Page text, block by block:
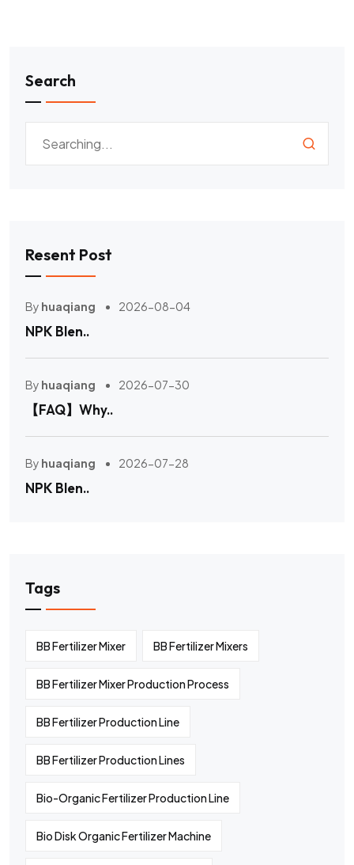
Search
Resent Post
By huaqiang 2026-08-04
NPK Blen..
By huaqiang 2026-07-30
【FAQ】Why..
By huaqiang 2026-07-28
NPK Blen..
Tags
BB Fertilizer Mixer BB Fertilizer Mixers
BB Fertilizer Mixer Production Process
BB Fertilizer Production Line
BB Fertilizer Production Lines
Bio-Organic Fertilizer Production Line
Bio Disk Organic Fertilizer Machine